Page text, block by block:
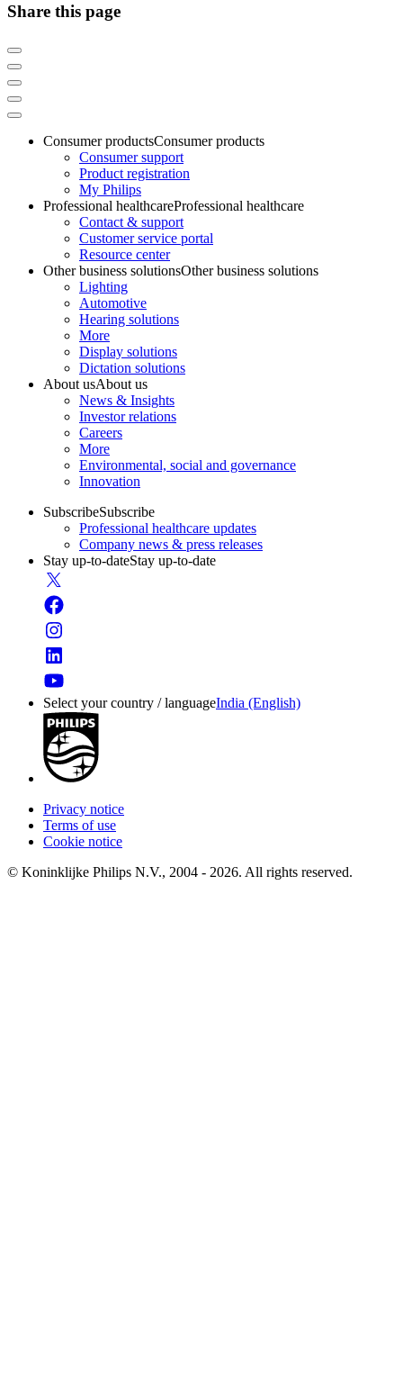
Share this page
Consumer productsConsumer products
Consumer support
Product registration
My Philips
Professional healthcareProfessional healthcare
Contact & support
Customer service portal
Resource center
Other business solutionsOther business solutions
Lighting
Automotive
Hearing solutions
More
Display solutions
Dictation solutions
About usAbout us
News & Insights
Investor relations
Careers
More
Environmental, social and governance
Innovation
SubscribeSubscribe
Professional healthcare updates
Company news & press releases
Stay up-to-dateStay up-to-date
Select your country / languageIndia (English)
Privacy notice
Terms of use
Cookie notice
© Koninklijke Philips N.V., 2004 - 2026. All rights reserved.